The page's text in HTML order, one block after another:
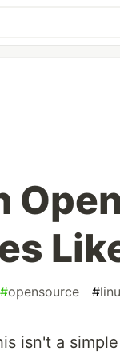
#opensource #
isn't a